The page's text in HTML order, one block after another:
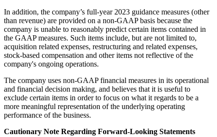
In addition, the company’s full-year 2023 guidance measures (other
than revenue) are provided on a non-GAAP basis because the
company is unable to reasonably predict certain items contained in
the GAAP measures. Such items include, but are not limited to,
acquisition related expenses, restructuring and related expenses,
stock-based compensation and other items not reflective of the
company's ongoing operations.
The company uses non-GAAP financial measures in its operational
and financial decision making, and believes that it is useful to
exclude certain items in order to focus on what it regards to be a
more meaningful representation of the underlying operating
performance of the business.
Cautionary Note Regarding Forward-Looking Statements